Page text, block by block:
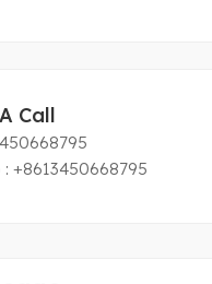
Call
+8613450668795